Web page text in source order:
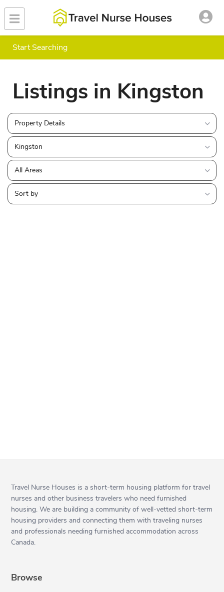
Start Searching
Listings in Kingston
Property Details
Kingston
All Areas
Sort by
Travel Nurse Houses is a short-term housing platform for travel
nurses and other business travelers who need furnished
housing. We are building a community of well-vetted short-term
housing providers and connecting them with traveling nurses
and professionals needing furnished accommodation across
Canada.
Browse